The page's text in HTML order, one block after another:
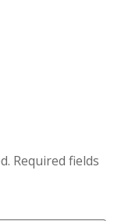
Required fields